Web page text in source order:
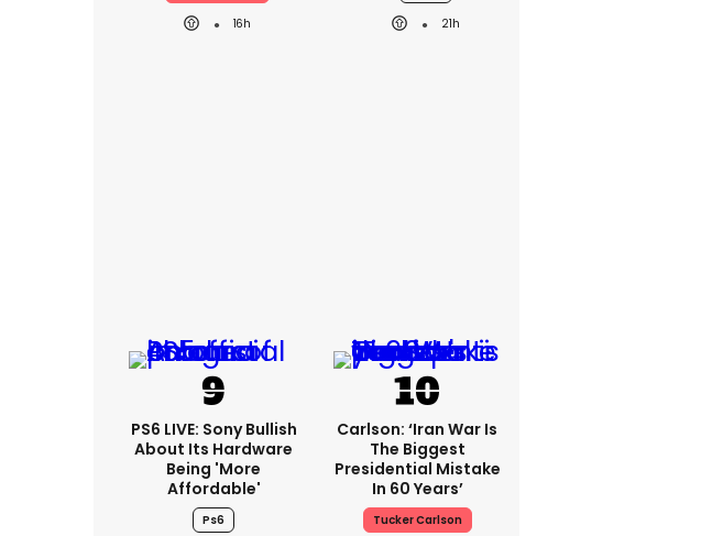
16h
21h
PS6 LIVE: Sony Bullish
About Its Hardware
Being 'more
Affordable'
Ps6
Carlson: ‘Iran War Is
The Biggest
Presidential Mistake
In 60 Years’
Tucker Carlson